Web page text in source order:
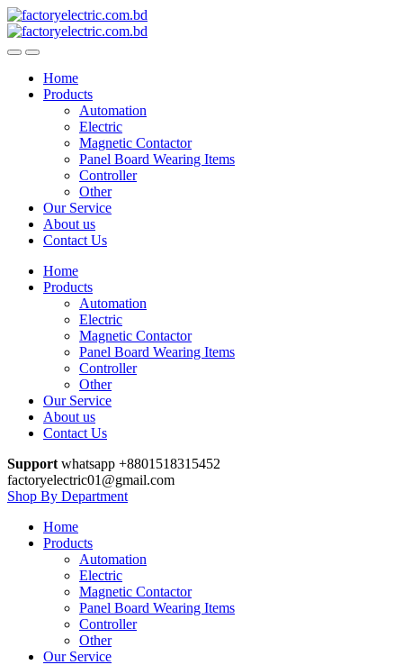
Skip
to
navigation
Skip
to
content
Home
Products
Automation
Electric
Magnetic Contactor
Panel Board Wearing Items
Controller
Other
Our Service
About us
Contact Us
Home
Products
Automation
Electric
Magnetic Contactor
Panel Board Wearing Items
Controller
Other
Our Service
About us
Contact Us
Support whatsapp +8801518315452
factoryelectric01@gmail.com
Shop By Department
Home
Products
Automation
Electric
Magnetic Contactor
Panel Board Wearing Items
Controller
Other
Our Service